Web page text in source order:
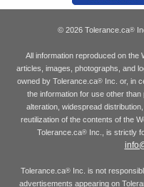
© 2026 Tolerance.ca®
All information reproduced on the
articles, images, photographs, and
owned by Tolerance.ca®Inc. or, in
the information for use other
alteration, widespread
reutilization of the contents of the
Tolerance.ca® Inc., is strictly
Tolerance.ca® Inc. is not
advertisements appearing on